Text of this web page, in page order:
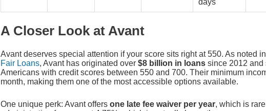
days
A Closer Look at Avant
Avant deserves special attention if your score sits right at 550. As noted
Fair Loans, Avant has originated over $8 billion in loans since 2012 and
Americans with credit scores between 550 and 700. Their minimum
month, making them one of the most accessible options available.
One unique perk: Avant offers one late fee waiver per year, which is